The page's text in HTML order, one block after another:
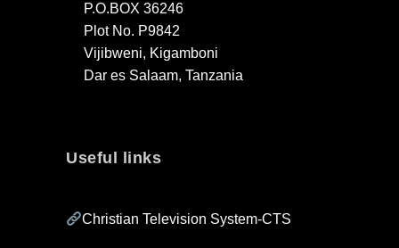
P.O.BOX 36246
Plot No. P9842
Vijibweni, Kigamboni
Dar es Salaam, Tanzania
Useful links
Christian Television System-CTS